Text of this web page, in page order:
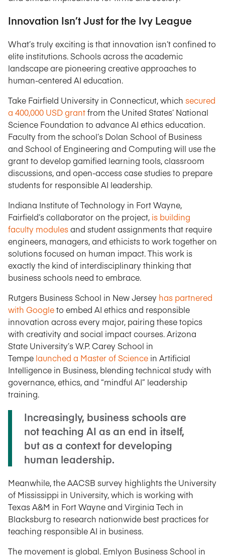
Innovation Isn’t Just for the Ivy League
What’s truly exciting is that innovation isn’t confined to
elite institutions. Schools across the academic
landscape are pioneering creative approaches to
human-centered AI education.
Take Fairfield University in Connecticut, which secured
a 400,000 USD grantfrom the United States’ National
Science Foundation to advance AI ethics education.
Faculty from the school’s Dolan School of Business
and School of Engineering and Computing will use the
grant to develop gamified learning tools, classroom
discussions, and open-access case studies to prepare
students for responsible AI leadership.
Indiana Institute of Technology in Fort Wayne,
Fairfield’s collaborator on the project, is building
faculty modulesand student assignments that require
engineers, managers, and ethicists to work together on
solutions focused on human impact. This work is
exactly the kind of interdisciplinary thinking that
business schools need to embrace.
Rutgers Business School in New Jersey has partnered
with Googleto embed AI ethics and responsible
innovation across every major, pairing these topics
with creativity and social impact courses. Arizona
State University’s W.P. Carey School in
Tempe launched a Master of Science in Artificial
Intelligence in Business, blending technical study with
governance, ethics, and “mindful AI” leadership
training.
Increasingly, business schools are
not teaching AI as an end in itself,
but as a context for developing
human leadership.
Meanwhile, the AACSB survey highlights the University
of Mississippi in University, which is working with
Texas A&M in Fort Wayne and Virginia Tech in
Blacksburg to research nationwide best practices for
teaching responsible AI in business.
The movement is global. Emlyon Business School in